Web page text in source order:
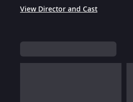
View Director and Cast